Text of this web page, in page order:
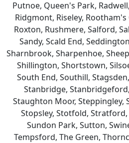
Putnoe, Queen's Park,
Ridgmont, Riseley,
Roxton, Rushmere, Salford,
Sandy, Scald End,
Sharnbrook, Sharpenhoe,
Shillington, Shortstown,
South End, Southill,
Stanbridge,
Staughton Moor, Steppingley,
Stopsley, Stotfold,
Sundon Park, Sutton,
Tempsford, The Green,